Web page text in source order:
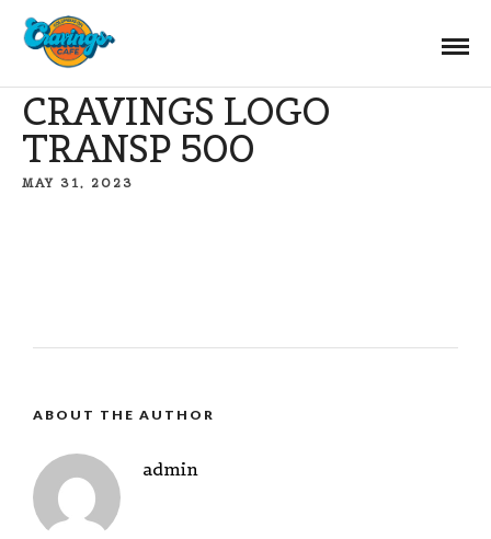
CRAVINGS LOGO
TRANSP 500
MAY 31, 2023
ABOUT THE AUTHOR
admin